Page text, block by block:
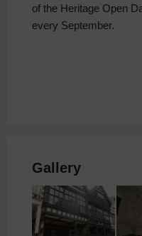
of the Heritage Open
every September.
Gallery